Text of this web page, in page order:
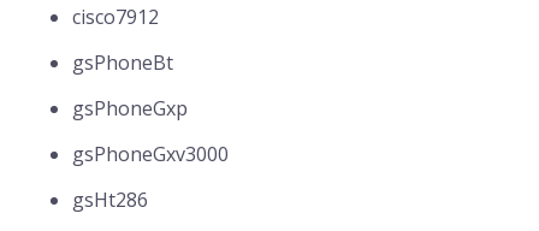
cisco7912
gsPhoneBt
gsPhoneGxp
gsPhoneGxv3000
gsHt286